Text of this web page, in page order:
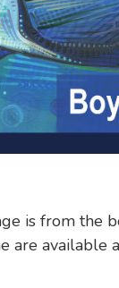
is from the
are available